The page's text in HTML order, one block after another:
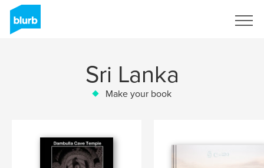
Sri Lanka
Make your book